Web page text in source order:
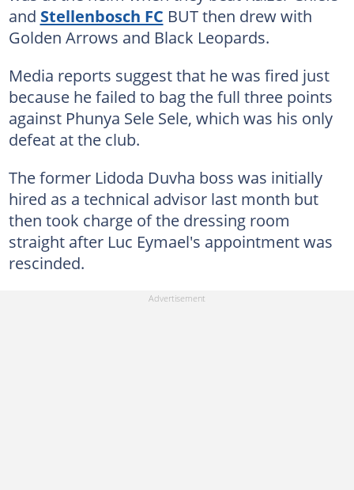
and Stellenbosch FC BUT then drew with
Golden Arrows and Black Leopards.
Media reports suggest that he was fired just
because he failed to bag the full three points
against Phunya Sele Sele, which was his only
defeat at the club.
The former Lidoda Duvha boss was initially
hired as a technical advisor last month but
then took charge of the dressing room
straight after Luc Eymael's appointment was
rescinded.